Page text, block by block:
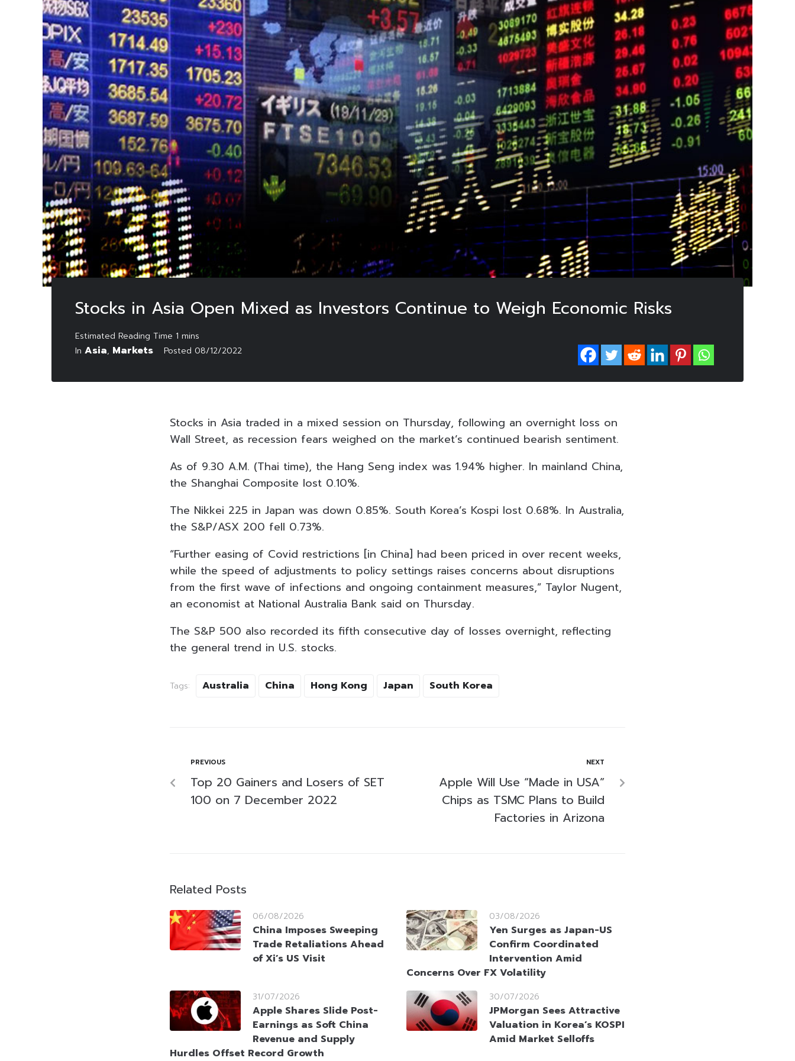
Stocks in Asia Open Mixed as Investors Continue to Weigh Economic Risks
In Asia, Markets Posted 08/12/2022
Stocks in Asia traded in a mixed session on Thursday, following an overnight loss on
Wall Street, as recession fears weighed on the market’s continued bearish sentiment.
As of 9.30 A.M. (Thai time), the Hang Seng index was 1.94% higher. In mainland China,
the Shanghai Composite lost 0.10%.
The Nikkei 225 in Japan was down 0.85%. South Korea’s Kospi lost 0.68%. In Australia,
the S&P/ASX 200 fell 0.73%.
“Further easing of Covid restrictions [in China] had been priced in over recent weeks,
while the speed of adjustments to policy settings raises concerns about disruptions
from the first wave of infections and ongoing containment measures,” Taylor Nugent,
an economist at National Australia Bank said on Thursday.
The S&P 500 also recorded its fifth consecutive day of losses overnight, reflecting
the general trend in U.S. stocks.
Tags: Australia China Hong Kong Japan South Korea
PREVIOUS
Top 20 Gainers and Losers of SET
100 on 7 December 2022
NEXT
Apple Will Use “Made in USA”
Chips as TSMC Plans to Build
Factories in Arizona
Related Posts
06/08/2026
China Imposes Sweeping
Trade Retaliations Ahead
of Xi’s US Visit
03/08/2026
Yen Surges as Japan-US
Confirm Coordinated
Intervention Amid
Concerns Over FX Volatility
31/07/2026
Apple Shares Slide Post-
Earnings as Soft China
Revenue and Supply
Hurdles Offset Record Growth
30/07/2026
JPMorgan Sees Attractive
Valuation in Korea’s KOSPI
Amid Market Selloffs